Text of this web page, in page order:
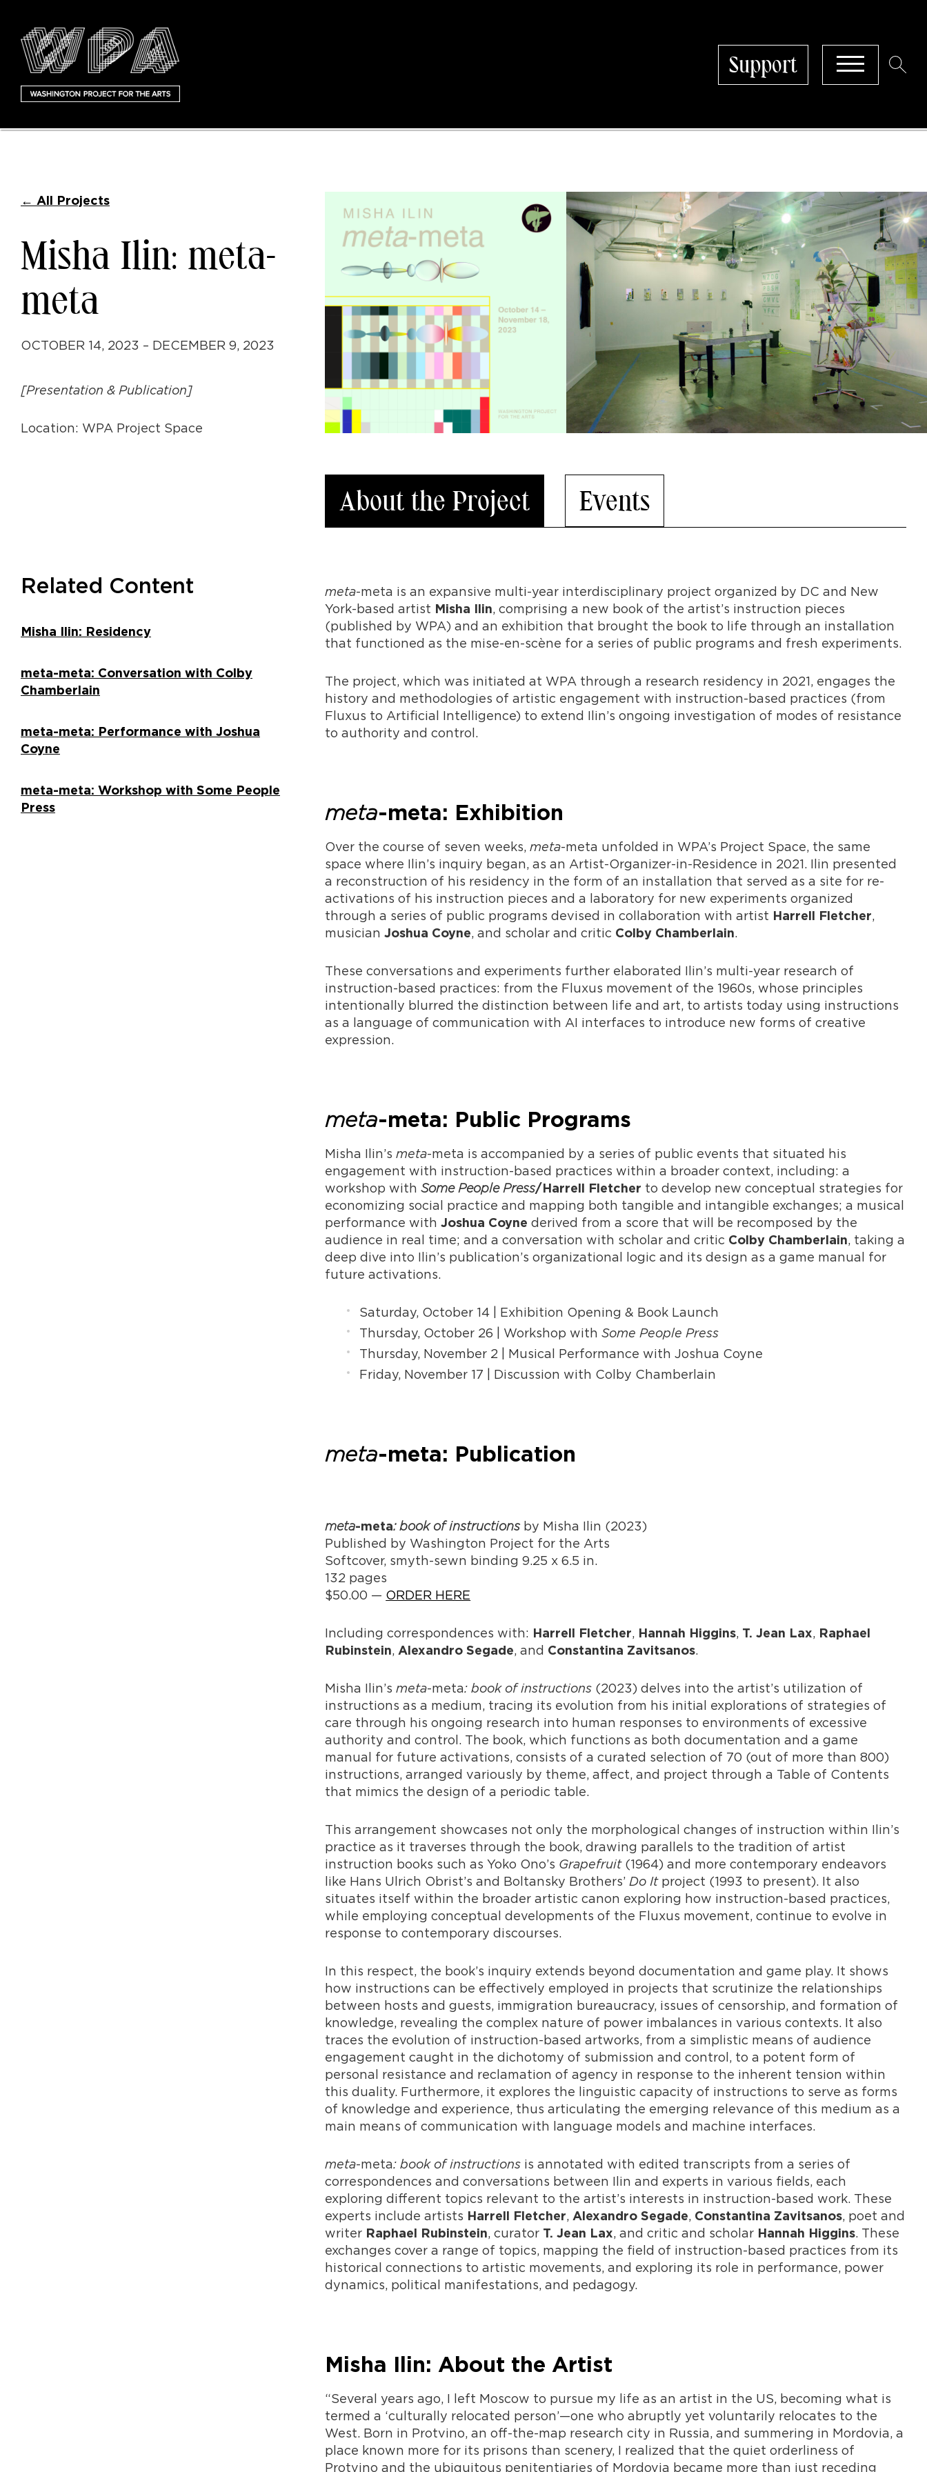
Support
← All Projects
Misha Ilin: meta-
meta
OCTOBER 14, 2023 – DECEMBER 9, 2023
[Presentation & Publication]
Location: WPA Project Space
Related Content
Misha Ilin: Residency
meta-meta: Conversation with Colby
Chamberlain
meta-meta: Performance with Joshua
Coyne
meta-meta: Workshop with Some People
Press
About the Project Events
meta-meta is an expansive multi-year interdisciplinary project organized by DC and New
York-based artist Misha Ilin, comprising a new book of the artist’s instruction pieces
(published by WPA) and an exhibition that brought the book to life through an installation
that functioned as the mise-en-scène for a series of public programs and fresh experiments.
The project, which was initiated at WPA through a research residency in 2021, engages the
history and methodologies of artistic engagement with instruction-based practices (from
Fluxus to Artificial Intelligence) to extend Ilin’s ongoing investigation of modes of resistance
to authority and control.
meta-meta: Exhibition
Over the course of seven weeks,meta-meta unfolded in WPA’s Project Space, the same
space where Ilin’s inquiry began, as an Artist-Organizer-in-Residence in 2021. Ilin presented
a reconstruction of his residency in the form of an installation that served as a site for re-
activations of his instruction pieces and a laboratory for new experiments organized
through a series of public programs devised in collaboration with artist Harrell Fletcher,
musicianJoshua Coyne, and scholar and critic Colby Chamberlain.
These conversations and experiments further elaborated Ilin’s multi-year research of
instruction-based practices: from the Fluxus movement of the 1960s, whose principles
intentionally blurred the distinction between life and art, to artists today using instructions
as a language of communication with AI interfaces to introduce new forms of creative
expression.
meta-meta: Public Programs
Misha Ilin’smeta-meta is accompanied by a series of public events that situated his
engagement with instruction-based practices within a broader context, including: a
workshop withSome People Press/Harrell Fletcher to develop new conceptual strategies for
economizing social practice and mapping both tangible and intangible exchanges; a musical
performance withJoshua Coyne derived from a score that will be recomposed by the
audience in real time; and a conversation with scholar and critic Colby Chamberlain, taking a
deep dive into Ilin’s publication’s organizational logic and its design as a game manual for
future activations.
Saturday, October 14 | Exhibition Opening & Book Launch
Thursday, October 26 | Workshop withSome People Press
Thursday, November 2 | Musical Performance with Joshua Coyne
Friday, November 17 | Discussion with Colby Chamberlain
meta-meta: Publication
meta-meta: book of instructions by Misha Ilin (2023)
Published by Washington Project for the Arts
Softcover, smyth-sewn binding 9.25 x 6.5 in.
132 pages
$50.00 — ORDER HERE
Including correspondences with: Harrell Fletcher, Hannah Higgins, T. Jean Lax, Raphael
Rubinstein, Alexandro Segade, and Constantina Zavitsanos.
Misha Ilin’smeta-meta: book of instructions (2023) delves into the artist’s utilization of
instructions as a medium, tracing its evolution from his initial explorations of strategies of
care through his ongoing research into human responses to environments of excessive
authority and control. The book, which functions as both documentation and a game
manual for future activations, consists of a curated selection of 70 (out of more than 800)
instructions, arranged variously by theme, affect, and project through a Table of Contents
that mimics the design of a periodic table.
This arrangement showcases not only the morphological changes of instruction within Ilin’s
practice as it traverses through the book, drawing parallels to the tradition of artist
instruction books such as Yoko Ono’s Grapefruit(1964) and more contemporary endeavors
like Hans Ulrich Obrist’s and Boltansky Brothers’ Do Itproject (1993 to present). It also
situates itself within the broader artistic canon exploring how instruction-based practices,
while employing conceptual developments of the Fluxus movement, continue to evolve in
response to contemporary discourses.
In this respect, the book’s inquiry extends beyond documentation and game play. It shows
how instructions can be effectively employed in projects that scrutinize the relationships
between hosts and guests, immigration bureaucracy, issues of censorship, and formation of
knowledge, revealing the complex nature of power imbalances in various contexts. It also
traces the evolution of instruction-based artworks, from a simplistic means of audience
engagement caught in the dichotomy of submission and control, to a potent form of
personal resistance and reclamation of agency in response to the inherent tension within
this duality. Furthermore, it explores the linguistic capacity of instructions to serve as forms
of knowledge and experience, thus articulating the emerging relevance of this medium as a
main means of communication with language models and machine interfaces.
meta-meta: book of instructions is annotated with edited transcripts from a series of
correspondences and conversations between Ilin and experts in various fields, each
exploring different topics relevant to the artist’s interests in instruction-based work. These
experts include artists Harrell Fletcher, Alexandro Segade, Constantina Zavitsanos, poet and
writer Raphael Rubinstein, curator T. Jean Lax, and critic and scholar Hannah Higgins. These
exchanges cover a range of topics, mapping the field of instruction-based practices from its
historical connections to artistic movements, and exploring its role in performance, power
dynamics, political manifestations, and pedagogy.
Misha Ilin: About the Artist
“Several years ago, I left Moscow to pursue my life as an artist in the US, becoming what is
termed a ‘culturally relocated person’—one who abruptly yet voluntarily relocates to the
West. Born in Protvino, an off-the-map research city in Russia, and summering in Mordovia, a
place known more for its prisons than scenery, I realized that the quiet orderliness of
Protvino and the ubiquitous penitentiaries of Mordovia became more than just receding